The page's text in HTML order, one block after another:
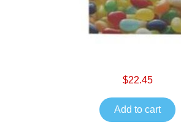
$22.45
Add to cart